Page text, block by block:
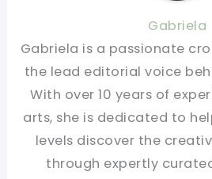
Gabriela
Gabriela is a passionate
the lead editorial voice
With over 10 years of
arts, she is dedicated to
levels discover the
through expertly